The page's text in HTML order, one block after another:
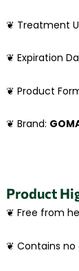
❦ Treatment
❦ Expiration
❦ Product
❦ Brand:
Product
❦ Free from
❦ Contains no